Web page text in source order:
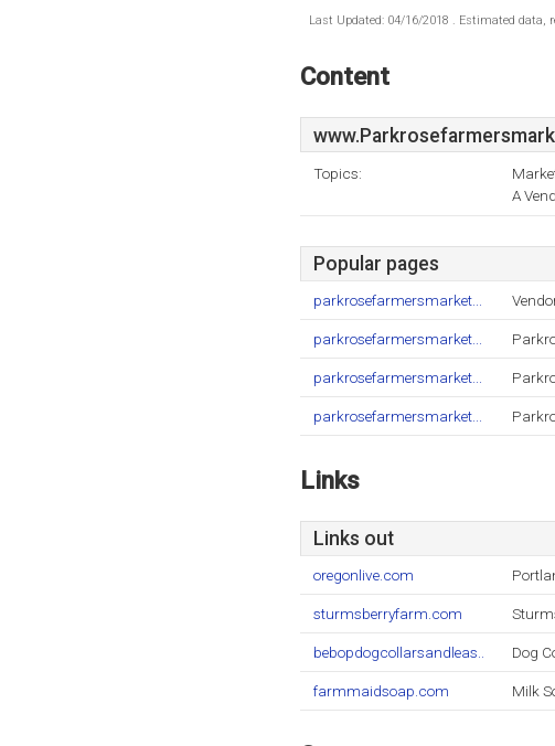
Last Updated: 04/16/2018 . Estimated data,
Content
Topics:
A
Popular pages
parkrosefarmersmarket...
parkrosefarmersmarket...
parkrosefarmersmarket...
parkrosefarmersmarket...
Links
Links out
oregonlive.com
sturmsberryfarm.com
bebopdogcollarsandleas.. Dog
farmmaidsoap.com Milk